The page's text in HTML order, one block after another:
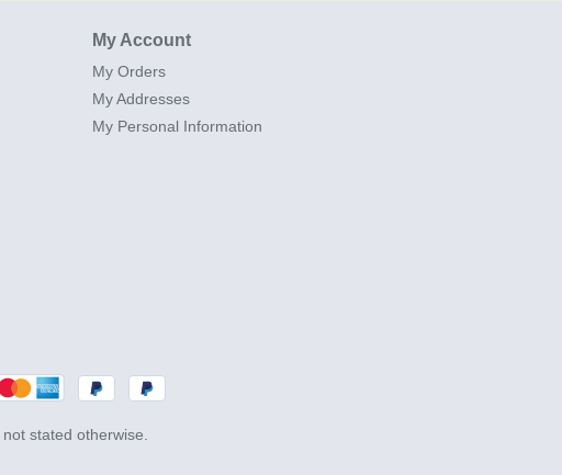
My Account
My Orders
My Addresses
My Personal Information
stated otherwise.